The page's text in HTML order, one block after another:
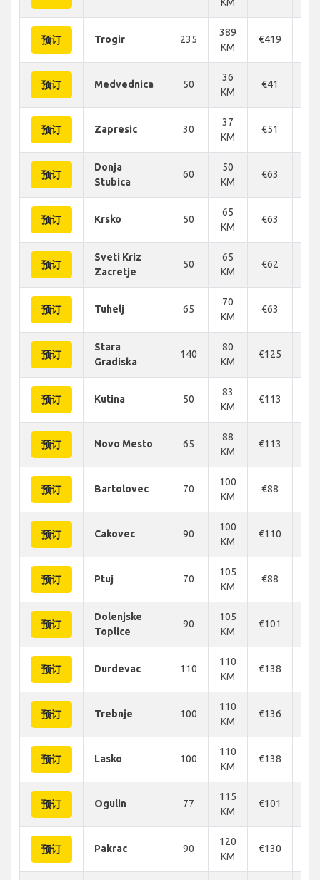
预订 Trogir 235
389
KM
€419
预订 Medvednica 50
36
KM
€41
预订 Zapresic 30
37
KM
€51
预订
Donja
Stubica
60
50
KM
€63
预订 Krsko 50
65
KM
€63
预订
Sveti Kriz
Zacretje
50
65
KM
€62
预订 Tuhelj 65
70
KM
€63
预订
Stara
Gradiska
140
80
KM
€125
预订 Kutina 50
83
KM
€113
预订 Novo Mesto 65
88
KM
€113
预订 Bartolovec 70
100
KM
€88
预订 Cakovec 90
100
KM
€110
预订 Ptuj 70
105
KM
€88
预订
Dolenjske
Toplice
90
105
KM
€101
预订 Durdevac 110
110
KM
€138
预订 Trebnje 100
110
KM
€136
预订 Lasko 100
110
KM
€138
预订 Ogulin 77
115
KM
€101
预订 Pakrac 90
120
KM
€130